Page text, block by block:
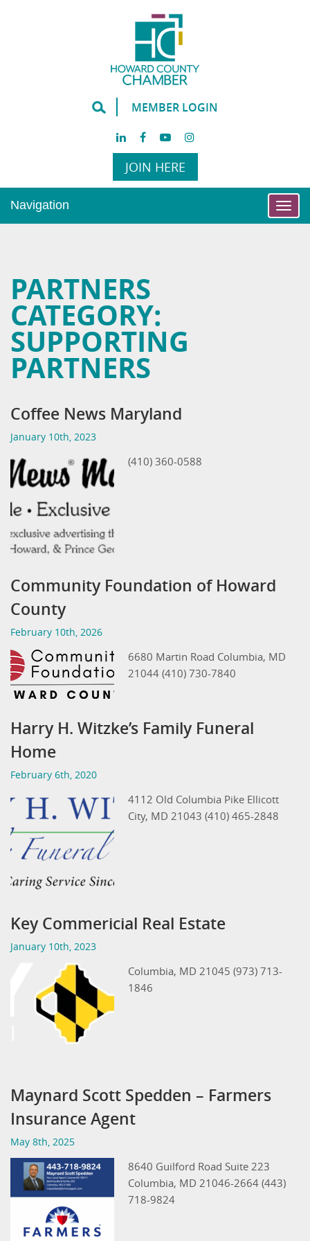
MEMBER LOGIN
JOIN HERE
Navigation
PARTNERS
CATEGORY:
SUPPORTING
PARTNERS
Coffee News Maryland
January 10th, 2023
(410) 360-0588
Community Foundation of Howard
County
February 10th, 2026
6680 Martin Road Columbia, MD
21044 (410) 730-7840
Harry H. Witzke’s Family Funeral
Home
February 6th, 2020
4112 Old Columbia Pike Ellicott
City, MD 21043 (410) 465-2848
Key Commericial Real Estate
January 10th, 2023
Columbia, MD 21045 (973) 713-
1846
Maynard Scott Spedden – Farmers
Insurance Agent
May 8th, 2025
8640 Guilford Road Suite 223
Columbia, MD 21046-2664 (443)
718-9824